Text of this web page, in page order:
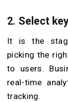
2. Select
It is the
picking the
to users.
real-time
tracking.